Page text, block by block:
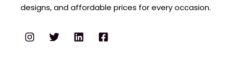
designs, and affordable prices for every occasion.